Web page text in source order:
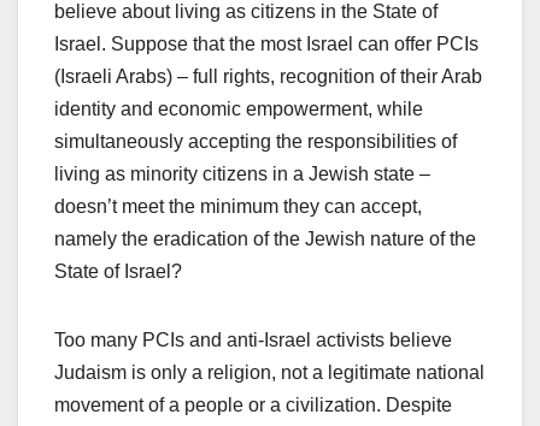
believe about living as citizens in the State of
Israel. Suppose that the most Israel can offer PCIs
(Israeli Arabs) – full rights, recognition of their Arab
identity and economic empowerment, while
simultaneously accepting the responsibilities of
living as minority citizens in a Jewish state –
doesn’t meet the minimum they can accept,
namely the eradication of the Jewish nature of the
State of Israel?
Too many PCIs and anti-Israel activists believe
Judaism is only a religion, not a legitimate national
movement of a people or a civilization. Despite